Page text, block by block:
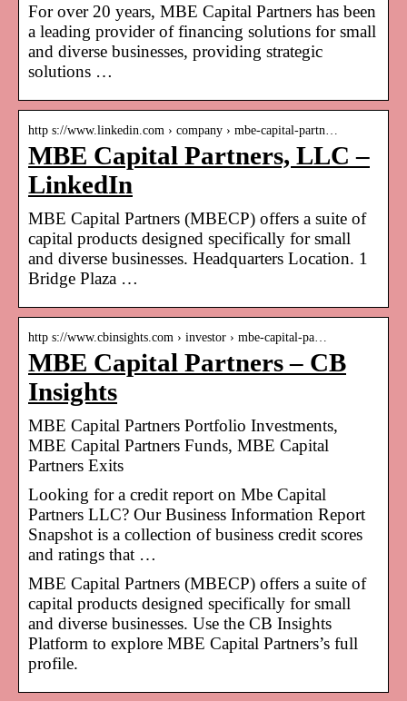
For over 20 years, MBE Capital Partners has been
a leading provider of financing solutions for small
and diverse businesses, providing strategic
solutions …
http s://www.linkedin.com › company › mbe-capital-partn…
MBE Capital Partners, LLC –
LinkedIn
MBE Capital Partners (MBECP) offers a suite of
capital products designed specifically for small
and diverse businesses. Headquarters Location. 1
Bridge Plaza …
http s://www.cbinsights.com › investor › mbe-capital-pa…
MBE Capital Partners – CB
Insights
MBE Capital Partners Portfolio Investments,
MBE Capital Partners Funds, MBE Capital
Partners Exits
Looking for a credit report on Mbe Capital
Partners LLC? Our Business Information Report
Snapshot is a collection of business credit scores
and ratings that …
MBE Capital Partners (MBECP) offers a suite of
capital products designed specifically for small
and diverse businesses. Use the CB Insights
Platform to explore MBE Capital Partners’s full
profile.